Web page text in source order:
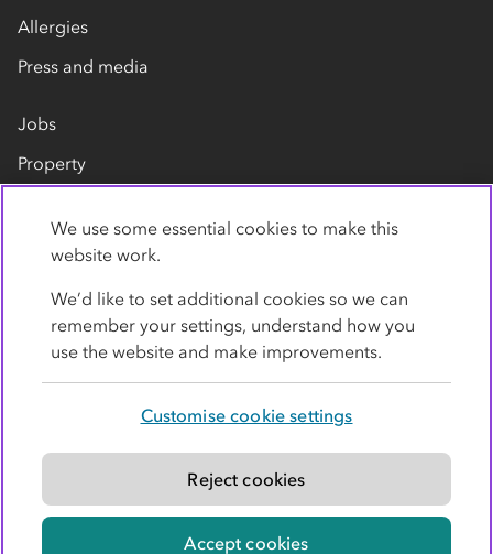
Allergies
Press and media
Jobs
Property
Contact us
Modern slavery statement
© Co-operative Group Limited. All rights reserved.
We use some essential cookies to make this
website work.
We’d like to set additional cookies so we can
remember your settings, understand how you
use the website and make improvements.
Customise cookie settings
Reject cookies
Accept cookies